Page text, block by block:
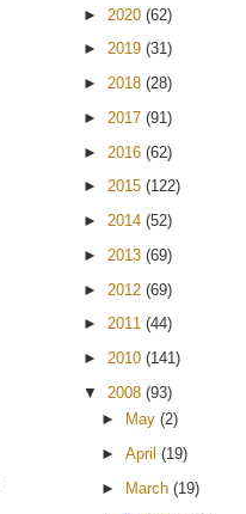
► 2020 (62)
► 2019 (31)
► 2018 (28)
► 2017 (91)
► 2016 (62)
► 2015 (122)
► 2014 (52)
► 2013 (69)
► 2012 (69)
► 2011 (44)
► 2010 (141)
▼ 2008 (93)
►
May(2)
►April(19)
► March(19)